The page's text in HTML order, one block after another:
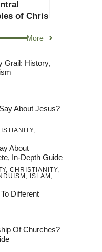
of Chris
More
Grail: History,
About Jesus?
,
About
In-Depth Guide
, CHRISTIANITY,
, ISLAM ,
Different
Of Churches?